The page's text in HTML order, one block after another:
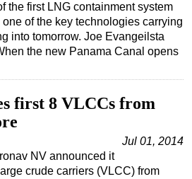
the first LNG containment system
of the key technologies carrying
into tomorrow. Joe Evangeilsta
the new Panama Canal opens
first 8 VLCCs from
Jul 01, 2014
NV announced it
crude carriers (VLCC) from